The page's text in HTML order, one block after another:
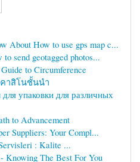
About How to use gps map c...
send geotagged photos...
to Circumference
คาสิโนชั้นนำ
упаковки для различных
to Advancement
Suppliers: Your Compl...
: Kalite ...
Knowing The Best For You